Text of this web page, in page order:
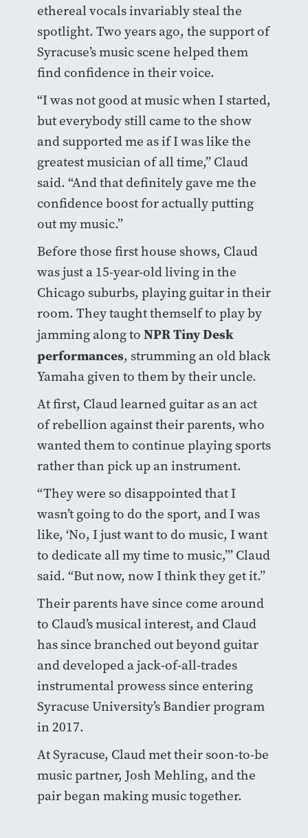
ethereal vocals invariably steal the
spotlight. Two years ago, the support of
Syracuse’s music scene helped them
find confidence in their voice.
“I was not good at music when I started,
but everybody still came to the show
and supported me as if I was like the
greatest musician of all time,” Claud
said. “And that definitely gave me the
confidence boost for actually putting
out my music.”
Before those first house shows, Claud
was just a 15-year-old living in the
Chicago suburbs, playing guitar in their
room. They taught themself to play by
jamming along to NPR Tiny Desk
performances, strumming an old black
Yamaha given to them by their uncle.
At first, Claud learned guitar as an act
of rebellion against their parents, who
wanted them to continue playing sports
rather than pick up an instrument.
“They were so disappointed that I
wasn’t going to do the sport, and I was
like, ‘No, I just want to do music, I want
to dedicate all my time to music,’” Claud
said. “But now, now I think they get it.”
Their parents have since come around
to Claud’s musical interest, and Claud
has since branched out beyond guitar
and developed a jack-of-all-trades
instrumental prowess since entering
Syracuse University’s Bandier program
in 2017.
At Syracuse, Claud met their soon-to-be
music partner, Josh Mehling, and the
pair began making music together.